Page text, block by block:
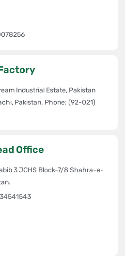
global collaborations, advanced
to quality, we aim to remain the
exceptional craftsmanship,
quality
Office
3 JCHS Block-7/8 Shahra-e-
Industrial Estate, Pakistan
Pakistan. Phone: (92-021)